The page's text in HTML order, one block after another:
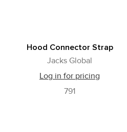
Hood Connector Strap
Jacks Global
Log in for pricing
791